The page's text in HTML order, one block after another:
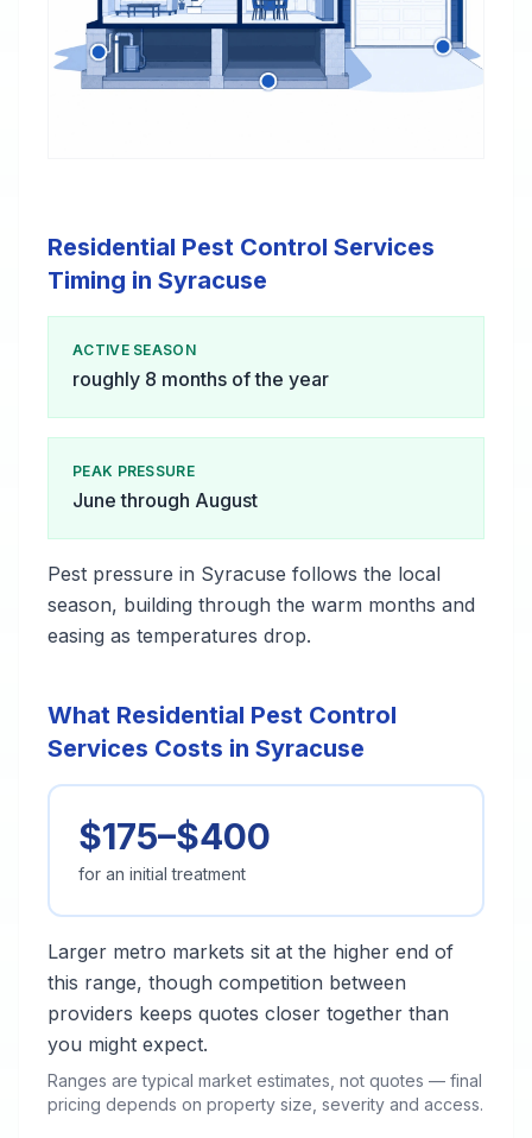
Residential Pest Control Services
Timing in Syracuse
ACTIVE SEASON
roughly 8 months of the year
PEAK PRESSURE
June through August
Pest pressure in Syracuse follows the local
season, building through the warm months and
easing as temperatures drop.
What Residential Pest Control
Services Costs in Syracuse
$175–$400
for an initial treatment
Larger metro markets sit at the higher end of
this range, though competition between
providers keeps quotes closer together than
you might expect.
Ranges are typical market estimates, not quotes — final
pricing depends on property size, severity and access.